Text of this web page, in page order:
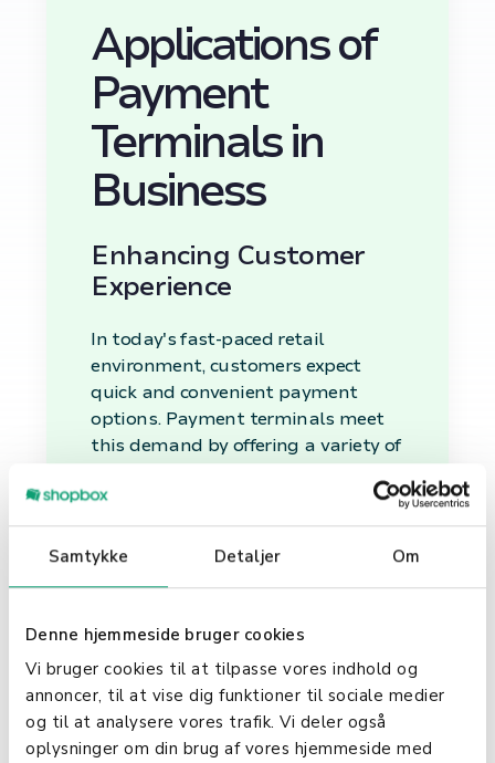
Samtykke Detaljer Om
Denne hjemmeside bruger cookies
Vi bruger cookies til at tilpasse vores indhold og
annoncer, til at vise dig funktioner til sociale medier
og til at analysere vores trafik. Vi deler også
oplysninger om din brug af vores hjemmeside med
Applications of
Payment
Terminals in
Business
Enhancing Customer
Experience
In today's fast-paced retail
environment, customers expect
quick and convenient payment
options. Payment terminals meet
this demand by offering a variety of
chip insertion, and tap and go. This
flexibility improves the checkout
process, leading to a better
Streamlining Business
Operations
Beyond processing payments,